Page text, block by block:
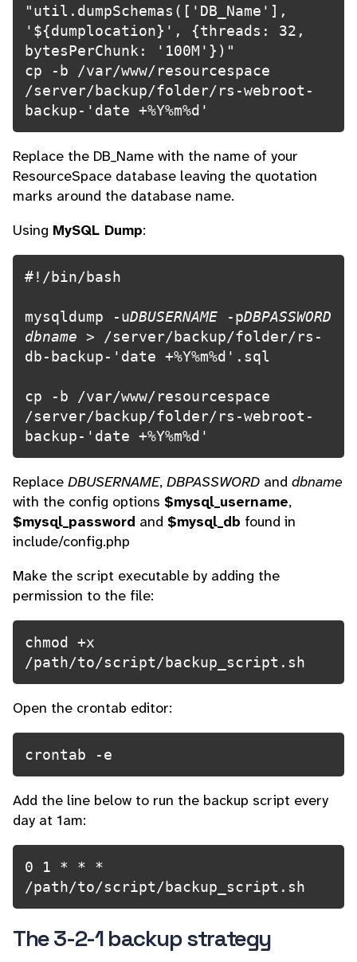
"util.dumpSchemas(['DB_Name'],
'${dumplocation}', {threads: 32,
bytesPerChunk: '100M'})"
cp -b /var/www/resourcespace
/server/backup/folder/rs-webroot-
backup-'date +%Y%m%d'
Replace the DB_Name with the name of your
ResourceSpace database leaving the quotation
marks around the database name.
Using MySQL Dump:
#!/bin/bash
mysqldump -uDBUSERNAME -pDBPASSWORD
dbname > /server/backup/folder/rs-
db-backup-'date +%Y%m%d'.sql
cp -b /var/www/resourcespace
/server/backup/folder/rs-webroot-
Replace DBUSERNAME, DBPASSWORD and dbname
with the config options $mysql_username,
$mysql_password and $mysql_db found in
include/config.php
Make the script executable by adding the
permission to the file:
chmod +x
/path/to/script/backup_script.sh
Open the crontab editor:
crontab -e
Add the line below to run the backup script every
day at 1am:
0 1 * * *
/path/to/script/backup_script.sh
The 3-2-1 backup strategy